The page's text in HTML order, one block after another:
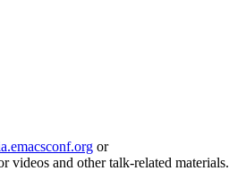
or
videos and other talk-related materials.